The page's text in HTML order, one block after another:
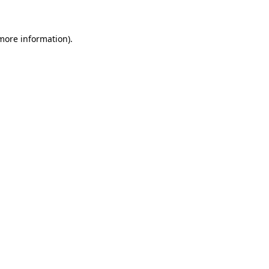
information).